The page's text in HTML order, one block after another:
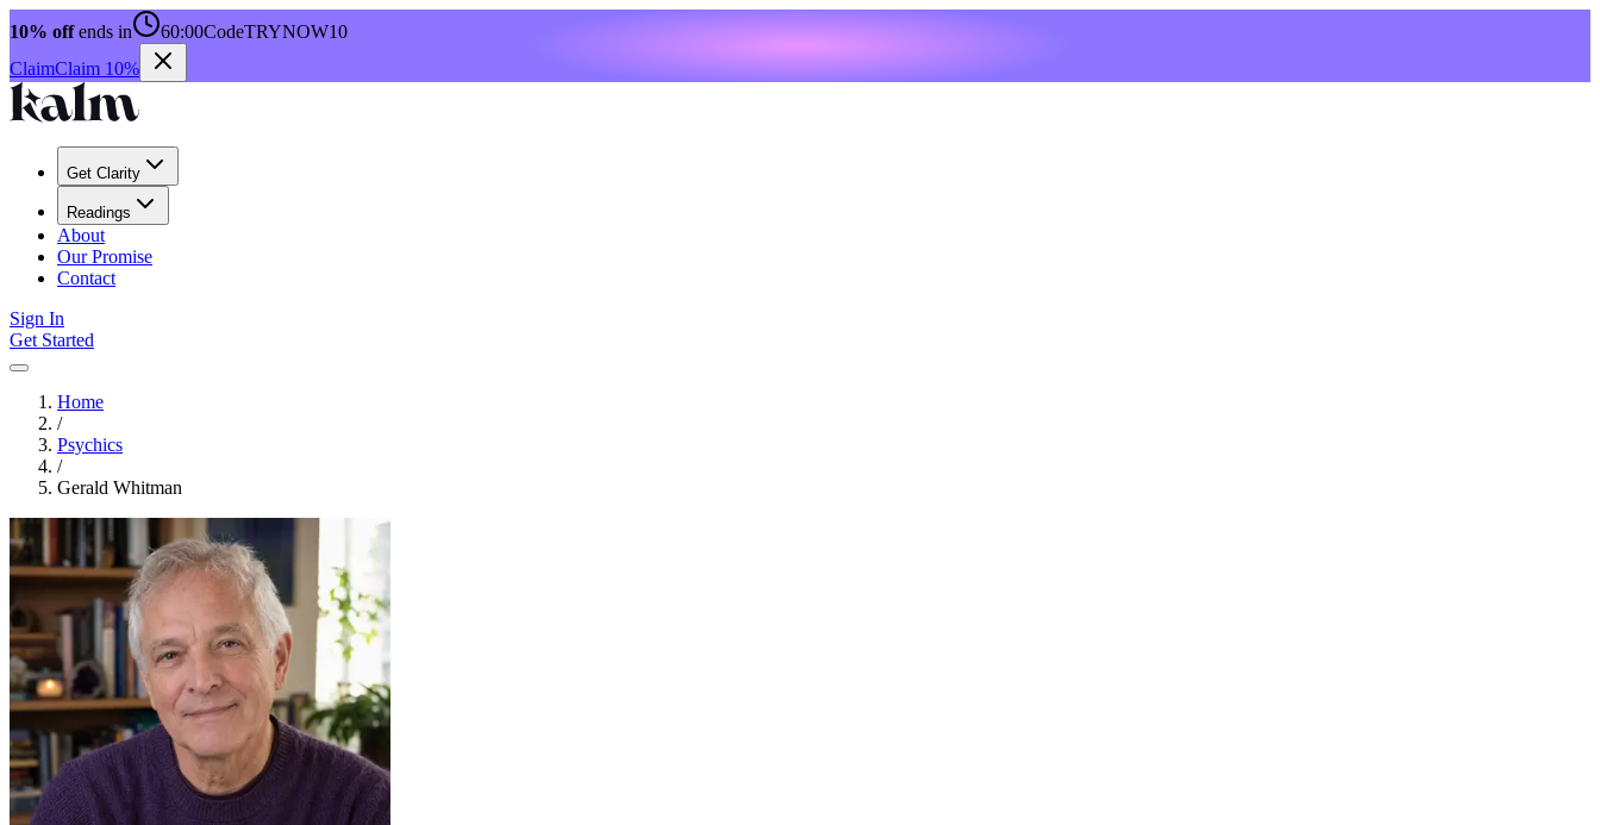
10% offends in 60:00CodeTRYNOW10
ClaimClaim 10%
Get Clarity
Readings
About
Our Promise
Contact
Sign In
Get Started
Home
/
Psychics
/
Gerald Whitman